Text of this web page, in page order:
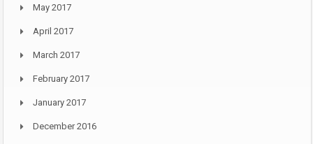
May 2017
April 2017
March 2017
February 2017
January 2017
December 2016